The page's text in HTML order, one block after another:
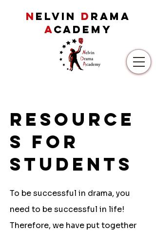
N ELVIN D RAMA
ACADEMY
Resource
s for
students
To be successful in drama, you
need to be successful in life!
Therefore, we have put together